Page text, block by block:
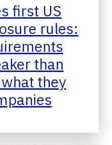
first US
rules:
than
they